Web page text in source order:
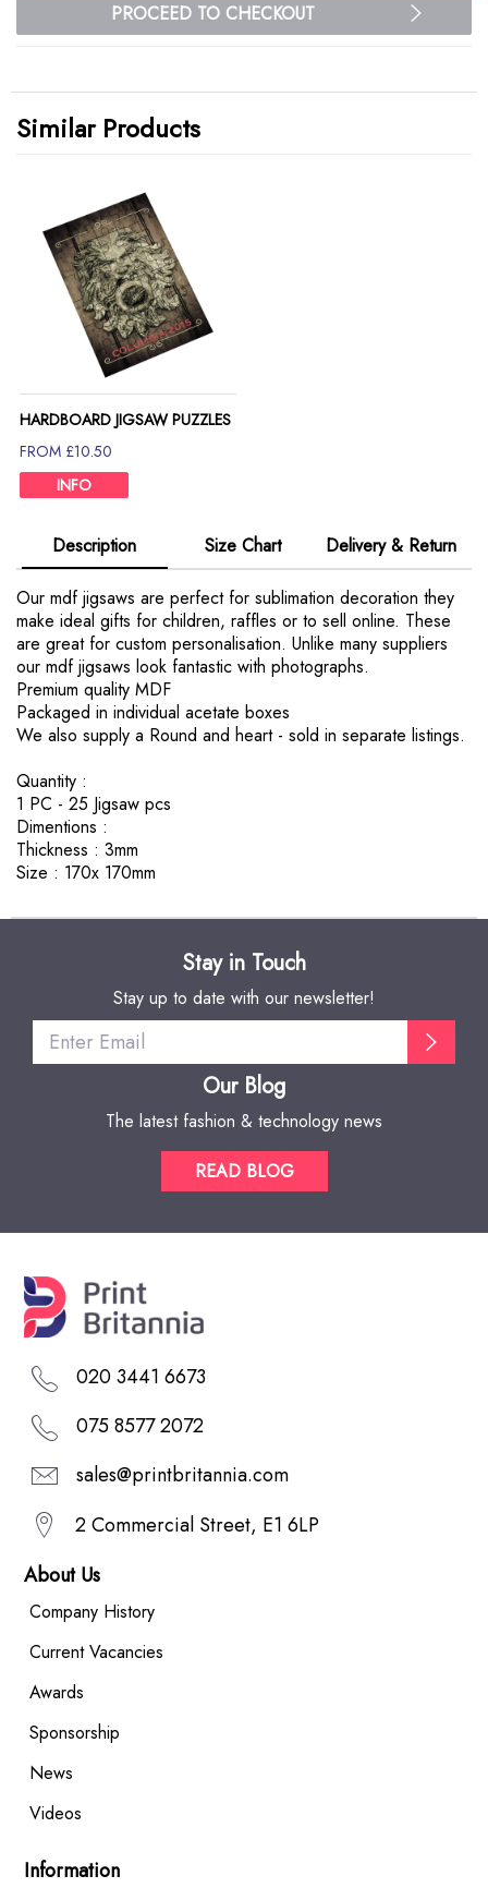
PROCEED TO CHECKOUT
Similar Products
HARDBOARD JIGSAW PUZZLES
FROM £10.50
INFO
Description Size Chart Delivery & Return
Our mdf jigsaws are perfect for sublimation decoration they
make ideal gifts for children, raffles or to sell online. These
are great for custom personalisation. Unlike many suppliers
our mdf jigsaws look fantastic with photographs.
Premium quality MDF
Packaged in individual acetate boxes
We also supply a Round and heart - sold in separate listings.
Quantity :
1 PC - 25 Jigsaw pcs
Dimentions :
Thickness : 3mm
Size : 170x 170mm
Stay in Touch
Stay up to date with our newsletter!
Our Blog
The latest fashion & technology news
READ BLOG
020 3441 6673
075 8577 2072
sales@printbritannia.com
2 Commercial Street, E1 6LP
About Us
Company History
Current Vacancies
Awards
Sponsorship
News
Videos
Information